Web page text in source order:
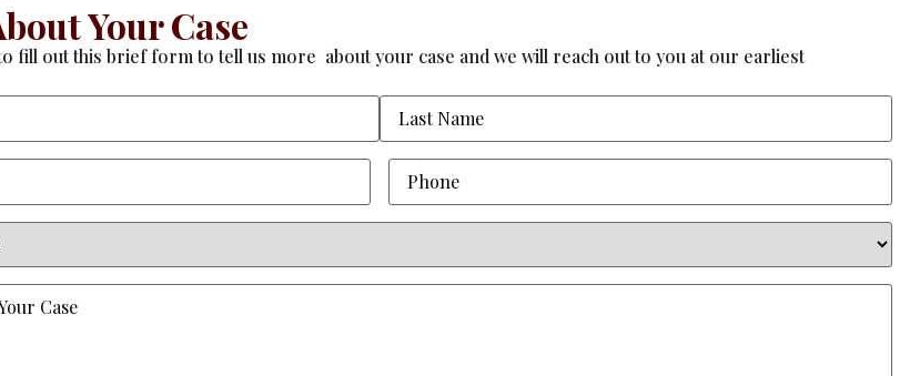
Your Case
fill out this brief form to tell us more about your case and we will reach out to you at our earliest
Phone